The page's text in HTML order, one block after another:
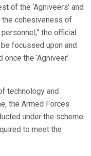
of the ‘Agniveers’ and
the cohesiveness of
the official
focussed upon and
the ‘Agniveer’
technology and
the Armed Forces
under the scheme
to meet the